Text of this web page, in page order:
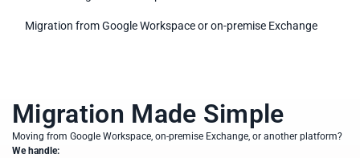
Migration from Google Workspace or on-premise Exchange
Migration Made Simple
Moving from Google Workspace, on-premise Exchange, or another platform?
We handle: